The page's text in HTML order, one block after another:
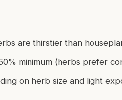
are thirstier than
minimum (herbs prefer
on herb size and light